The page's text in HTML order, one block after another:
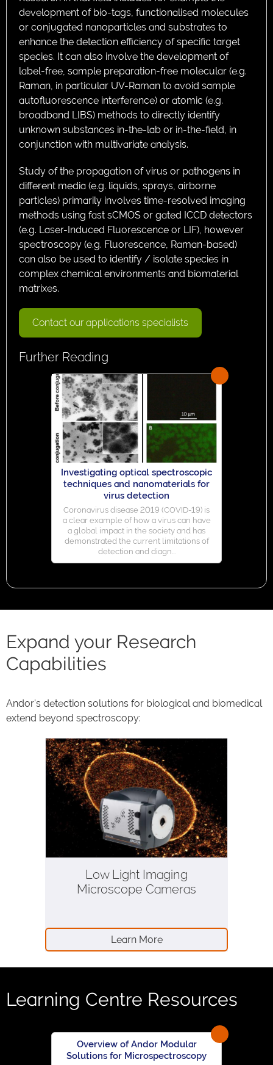
development of bio-tags, functionalised molecules
or conjugated nanoparticles and substrates to
enhance the detection efficiency of specific target
species. It can also involve the development of
label-free, sample preparation-free molecular (e.g.
Raman, in particular UV-Raman to avoid sample
autofluorescence interference) or atomic (e.g.
broadband LIBS) methods to directly identify
unknown substances in-the-lab or in-the-field, in
conjunction with multivariate analysis.
Study of the propagation of virus or pathogens in
different media (e.g. liquids, sprays, airborne
particles) primarily involves time-resolved imaging
methods using fast sCMOS or gated ICCD detectors
(e.g. Laser-Induced Fluorescence or LIF), however
spectroscopy (e.g. Fluorescence, Raman-based)
can also be used to identify / isolate species in
complex chemical environments and biomaterial
matrixes.
Contact our applications specialists
Further Reading
Investigating optical spectroscopic
techniques and nanomaterials for
virus detection
Coronavirus disease 2019 (COVID-19) is
a clear example of how a virus can have
a global impact in the society and has
demonstrated the current limitations of
detection and diagn...
Expand your Research
Capabilities
Andor's detection solutions for biological and biomedical
extend beyond spectroscopy:
Low Light Imaging
Microscope Cameras
Learn More
Learning Centre Resources
Overview of Andor Modular
Solutions for Microspectroscopy